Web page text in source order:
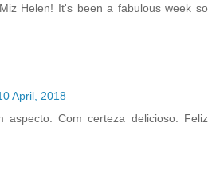
Helen! It's been a fabulous week so
April, 2018
aspecto. Com certeza delicioso. Feliz